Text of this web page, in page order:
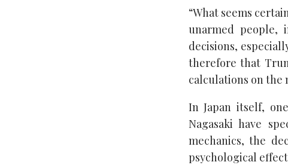
“What seems
unarmed people,
decisions,
therefore that
calculations on the
In Japan itself,
Nagasaki have
mechanics, the
psychological